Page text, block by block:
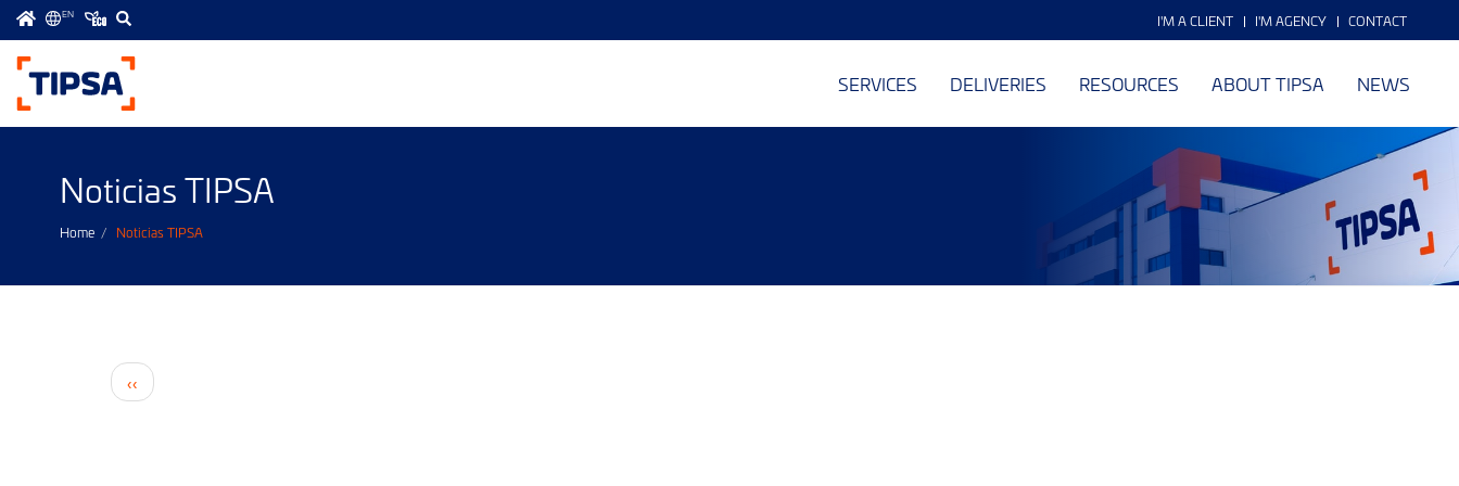
EN I'M A CLIENT I'M AGENCY CONTACT
Menú
SERVICES DELIVERIES RESOURCES ABOUT TIPSA NEWS
Noticias TIPSA
Home Noticias TIPSA
Pagination
Previous
page
‹‹